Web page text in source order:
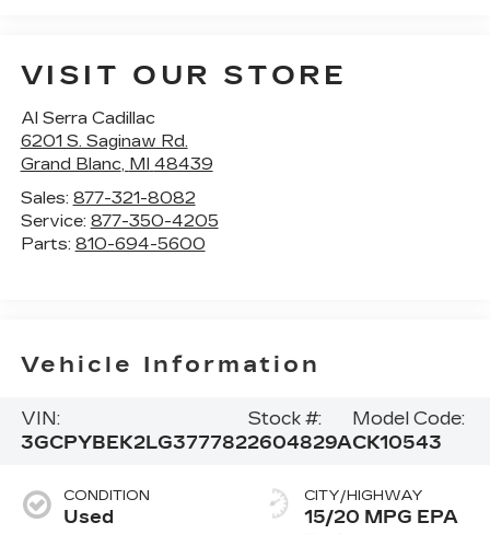
VISIT OUR STORE
Al Serra Cadillac
6201 S. Saginaw Rd.
Grand Blanc, MI 48439
Sales: 877-321-8082
Service: 877-350-4205
Parts: 810-694-5600
Vehicle Information
VIN:
3GCPYBEK2LG377782
Stock #:
2604829A
Model Code:
CK10543
CONDITION
Used
CITY/HIGHWAY
15/20 MPG